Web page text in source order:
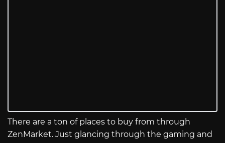
There are a ton of places to buy from through
ZenMarket. Just glancing through the gaming and